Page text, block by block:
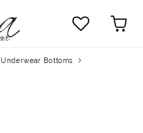
Bottoms